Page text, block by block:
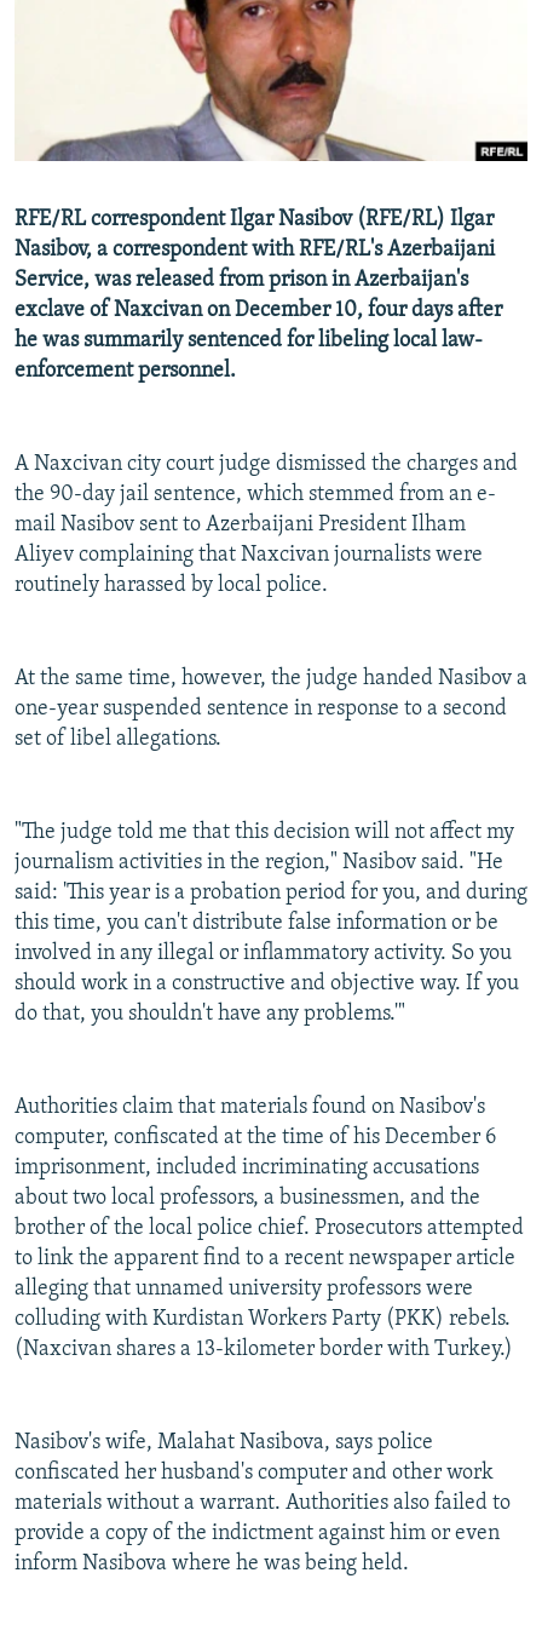
RFE/RL INVESTIGATES
WIDER EUROPE BY RIKARD JOZWIAK
SHARE TIPS SECURELY
BYPASS BLOCKING
CONTACT US
Subscribe
FOLLOW US
All RFE/RL sites
RFE/RL correspondent Ilgar Nasibov (RFE/RL) Ilgar
Nasibov, a correspondent with RFE/RL's Azerbaijani
Service, was released from prison in Azerbaijan's
exclave of Naxcivan on December 10, four days after
he was summarily sentenced for libeling local law-
enforcement personnel.
A Naxcivan city court judge dismissed the charges and
the 90-day jail sentence, which stemmed from an e-
mail Nasibov sent to Azerbaijani President Ilham
Aliyev complaining that Naxcivan journalists were
routinely harassed by local police.
At the same time, however, the judge handed Nasibov a
one-year suspended sentence in response to a second
set of libel allegations.
"The judge told me that this decision will not affect my
journalism activities in the region," Nasibov said. "He
said: 'This year is a probation period for you, and during
this time, you can't distribute false information or be
involved in any illegal or inflammatory activity. So you
should work in a constructive and objective way. If you
do that, you shouldn't have any problems.'"
Authorities claim that materials found on Nasibov's
computer, confiscated at the time of his December 6
imprisonment, included incriminating accusations
about two local professors, a businessmen, and the
brother of the local police chief. Prosecutors attempted
to link the apparent find to a recent newspaper article
alleging that unnamed university professors were
colluding with Kurdistan Workers Party (PKK) rebels.
(Naxcivan shares a 13-kilometer border with Turkey.)
Nasibov's wife, Malahat Nasibova, says police
confiscated her husband's computer and other work
materials without a warrant. Authorities also failed to
provide a copy of the indictment against him or even
inform Nasibova where he was being held.